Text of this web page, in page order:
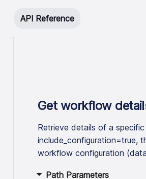
API Reference
Get workflow
Retrieve details of a
include_configuration=true,
workflow configuration
Path Parameters